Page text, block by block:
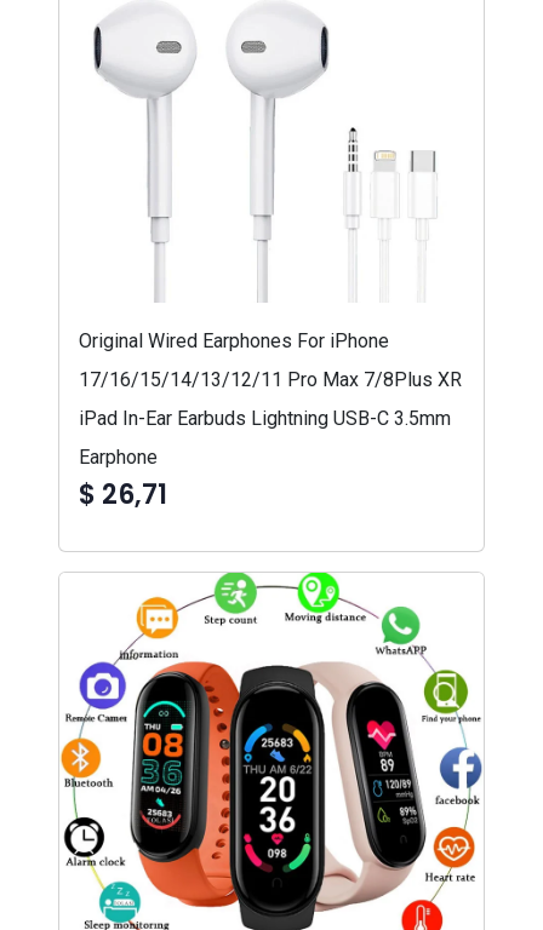
Original Wired Earphones For iPhone
17/16/15/14/13/12/11 Pro Max 7/8Plus XR
iPad In-Ear Earbuds Lightning USB-C 3.5mm
Earphone
$ 26,71